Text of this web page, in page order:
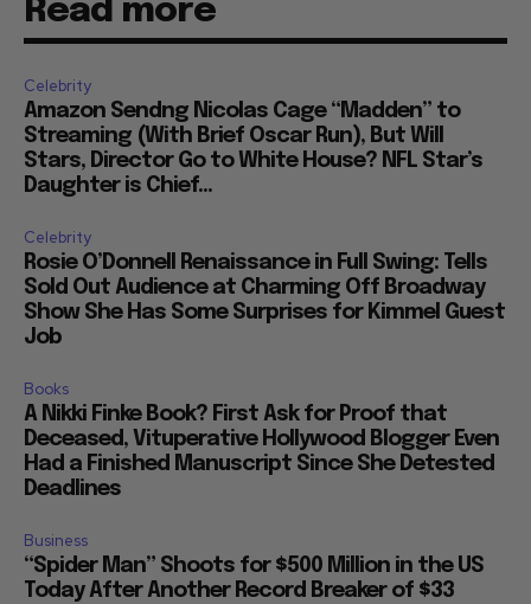
Read more
Celebrity
Amazon Sendng Nicolas Cage “Madden” to
Streaming (With Brief Oscar Run), But Will
Stars, Director Go to White House? NFL Star’s
Daughter is Chief...
Celebrity
Rosie O’Donnell Renaissance in Full Swing: Tells
Sold Out Audience at Charming Off Broadway
Show She Has Some Surprises for Kimmel Guest
Job
Books
A Nikki Finke Book? First Ask for Proof that
Deceased, Vituperative Hollywood Blogger Even
Had a Finished Manuscript Since She Detested
Deadlines
Business
“Spider Man” Shoots for $500 Million in the US
Today After Another Record Breaker of $33